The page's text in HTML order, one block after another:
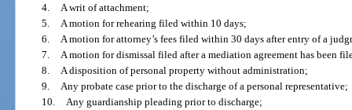
4.
A writ of attachment;
5.
A motion for rehearing filed within 10 days;
6.
A motion for attorney’s fees filed within 30 days after entry of a
7.
A motion for dismissal filed after a mediation agreement has been
8.
A disposition of personal property without administration;
9.
Any probate case prior to the discharge of a personal representative;
10.
Any guardianship pleading prior to discharge;